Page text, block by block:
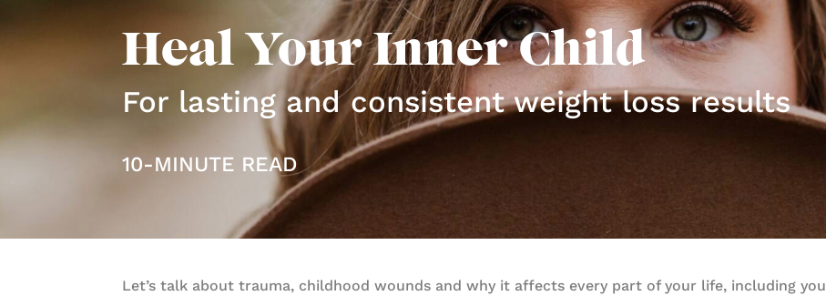
Heal Your Inner Child
For lasting and consistent weight loss results
10-MINUTE READ
Let’s talk about trauma, childhood wounds and why it affects every part of your life, including